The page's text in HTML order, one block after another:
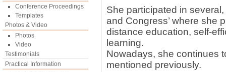
Conference Proceedings
Templates
Photos & Video
Photos
Video
Testimonials
Practical Information
She participated in
and Congress’ where she
distance education, self-
learning.
Nowadays, she continues
mentioned previously.